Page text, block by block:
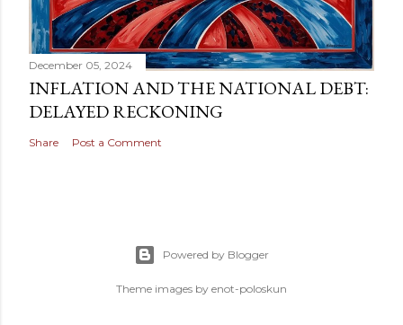
December 05, 2024
INFLATION AND THE NATIONAL DEBT:
DELAYED RECKONING
Share Post a Comment
Powered by Blogger
Theme images by enot-poloskun